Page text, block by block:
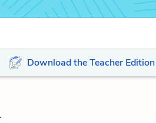
Download the Teacher Edition